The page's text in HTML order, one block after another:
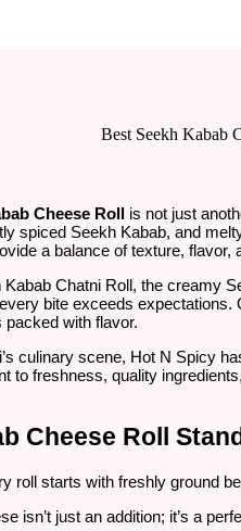
Cheese Roll is not just
spiced Seekh Kabab, and
a balance of texture,
Chatni Roll, the creamy
bite exceeds
packed with flavor.
culinary scene, Hot N Spicy
to freshness, quality
Cheese Roll
roll starts with freshly ground
isn’t just an addition; it’s a